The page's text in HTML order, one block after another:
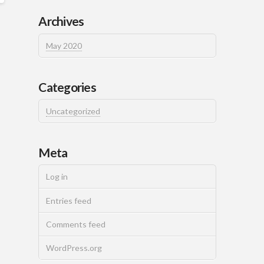
Archives
May 2020
Categories
Uncategorized
Meta
Log in
Entries feed
Comments feed
WordPress.org